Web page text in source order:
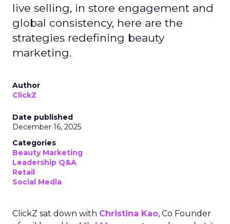
live selling, in store engagement and
global consistency, here are the
strategies redefining beauty
marketing.
Author
ClickZ
Date published
December 16, 2025
Categories
Beauty Marketing
Leadership Q&A
Retail
Social Media
ClickZ sat down with Christina Kao, Co Founder